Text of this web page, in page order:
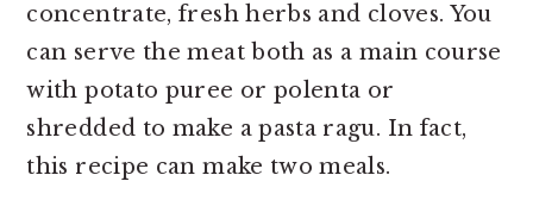
concentrate, fresh herbs and cloves. You
can serve the meat both as a main course
with potato puree or polenta or
shredded to make a pasta ragu. In fact,
this recipe can make two meals.